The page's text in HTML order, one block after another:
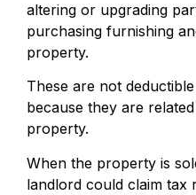
altering or upgrading
purchasing furnishing
property.
These are not
because they are
property.
When the property is
landlord could claim tax